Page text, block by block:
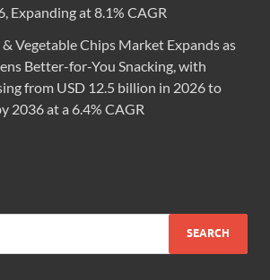
Expanding at 8.1% CAGR
Vegetable Chips Market Expands as
Better-for-You Snacking, with
from USD 12.5 billion in 2026 to
2036 at a 6.4% CAGR